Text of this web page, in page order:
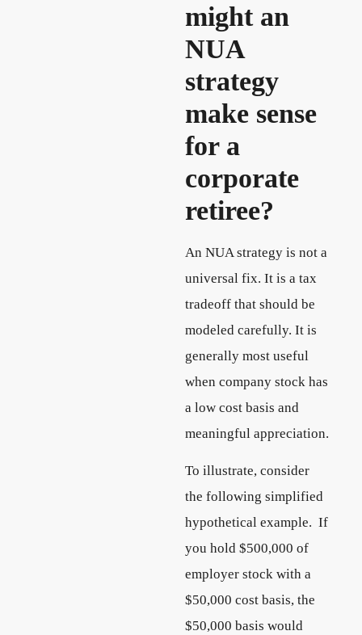
might an
NUA
strategy
make sense
for a
corporate
retiree?
An NUA strategy is not a
universal fix. It is a tax
tradeoff that should be
modeled carefully. It is
generally most useful
when company stock has
a low cost basis and
meaningful appreciation.
To illustrate, consider
the following simplified
hypothetical example. If
you hold $500,000 of
employer stock with a
$50,000 cost basis, the
$50,000 basis would